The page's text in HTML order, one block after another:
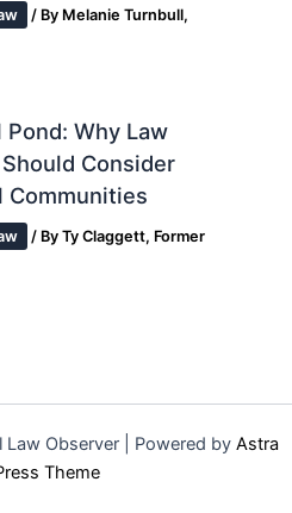
/ By Melanie Turnbull,
Pond: Why Law
Consider
Communities
/ ByTy Claggett, Former
Observer | Powered by Astra
Theme